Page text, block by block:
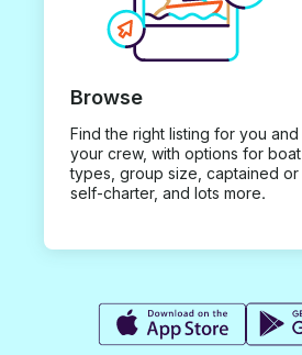
Browse
Find the right listing for you and
your crew, with options for boat
types, group size, captained or
self-charter, and lots more.